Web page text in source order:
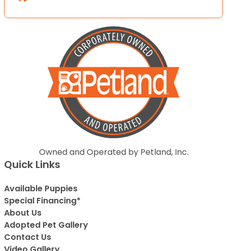
Owned and Operated by Petland, Inc.
Quick Links
Available Puppies
Special Financing*
About Us
Adopted Pet Gallery
Contact Us